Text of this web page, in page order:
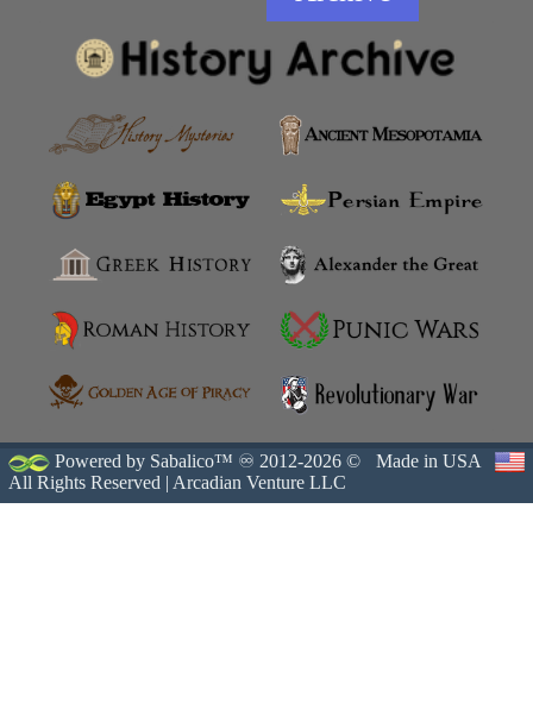
Powered by Sabalico™ ♾ 2012-2026 ©
All Rights Reserved | Arcadian Venture LLC
Made in USA